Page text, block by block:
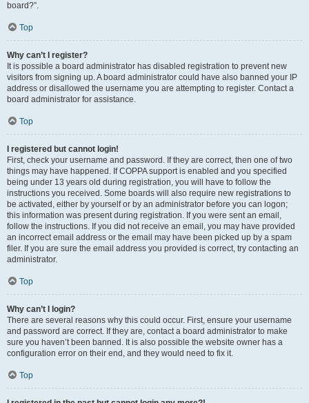
board?”.
Top
Why can’t I register?
It is possible a board administrator has disabled registration to prevent new
visitors from signing up. A board administrator could have also banned your IP
address or disallowed the username you are attempting to register. Contact a
board administrator for assistance.
Top
I registered but cannot login!
First, check your username and password. If they are correct, then one of two
things may have happened. If COPPA support is enabled and you specified
being under 13 years old during registration, you will have to follow the
instructions you received. Some boards will also require new registrations to
be activated, either by yourself or by an administrator before you can logon;
this information was present during registration. If you were sent an email,
follow the instructions. If you did not receive an email, you may have provided
an incorrect email address or the email may have been picked up by a spam
filer. If you are sure the email address you provided is correct, try contacting an
administrator.
Top
Why can’t I login?
There are several reasons why this could occur. First, ensure your username
and password are correct. If they are, contact a board administrator to make
sure you haven’t been banned. It is also possible the website owner has a
configuration error on their end, and they would need to fix it.
Top